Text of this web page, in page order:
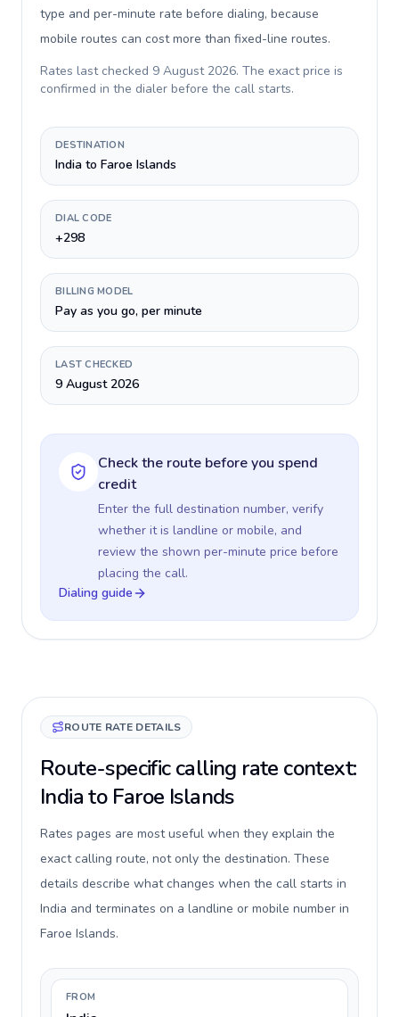
type and per-minute rate before dialing, because
mobile routes can cost more than fixed-line routes.
Rates last checked 9 August 2026. The exact price is
confirmed in the dialer before the call starts.
DESTINATION
India to Faroe Islands
DIAL CODE
+298
BILLING MODEL
Pay as you go, per minute
LAST CHECKED
9 August 2026
Check the route before you spend
credit
Enter the full destination number, verify
whether it is landline or mobile, and
review the shown per-minute price before
placing the call.
Dialing guide
ROUTE RATE DETAILS
Route-specific calling rate context:
India to Faroe Islands
Rates pages are most useful when they explain the
exact calling route, not only the destination. These
details describe what changes when the call starts in
India and terminates on a landline or mobile number in
Faroe Islands.
FROM